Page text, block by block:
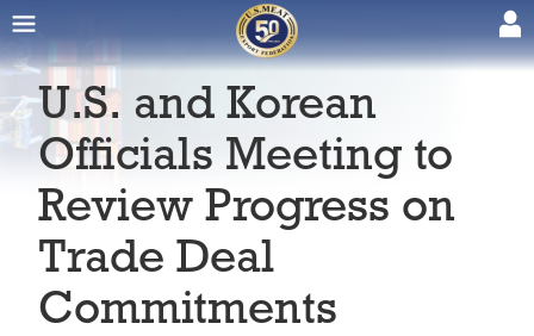
U.S. and Korean
Officials Meeting to
Review Progress on
Trade Deal
Commitments